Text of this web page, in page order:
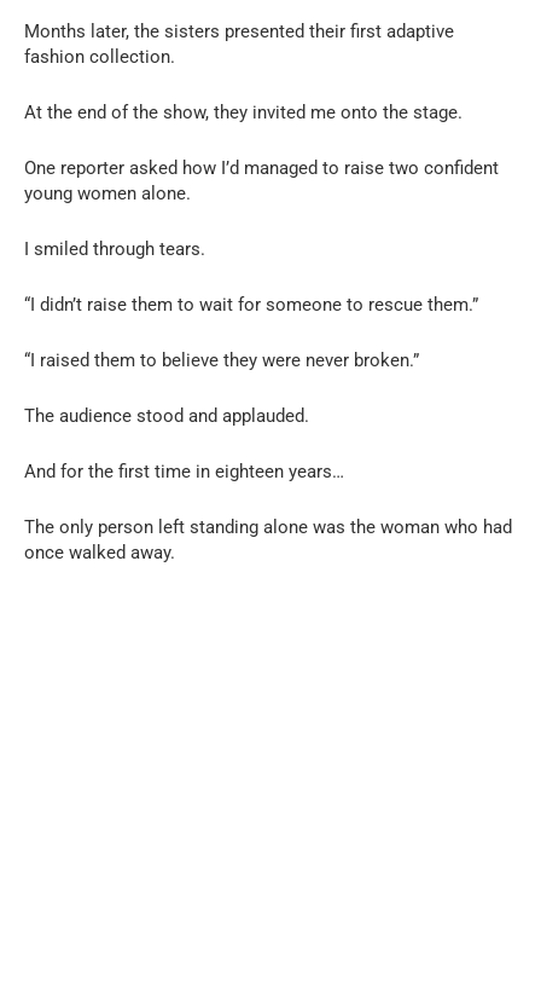
Months later, the sisters presented their first adaptive
fashion collection.
At the end of the show, they invited me onto the stage.
One reporter asked how I’d managed to raise two confident
young women alone.
I smiled through tears.
“I didn’t raise them to wait for someone to rescue them.”
“I raised them to believe they were never broken.”
The audience stood and applauded.
And for the first time in eighteen years…
The only person left standing alone was the woman who had
once walked away.